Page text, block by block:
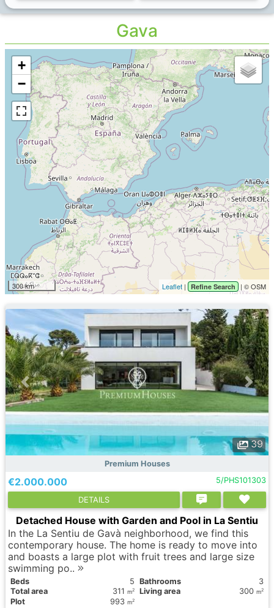
Gava
+
−
300 km Leaflet | Refine Search | © OSM
39
Premium Houses
€2.000.000 5/PHS101303
DETAILS
Detached House with Garden and Pool in La Sentiu
In the La Sentiu de Gavà neighborhood, we find this
contemporary house. The home is ready to move into
and boasts a large plot with fruit trees and large size
swimming po..
Вeds 5 Bathrooms
3
Total area
311 m2 Living area 300 m2
Plot 993 m2